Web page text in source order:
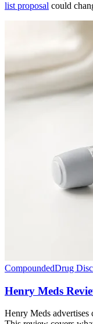
list proposal could
CompoundedDrug
Henry Meds
Henry Meds